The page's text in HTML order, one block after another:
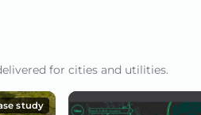
for cities and utilities.
study